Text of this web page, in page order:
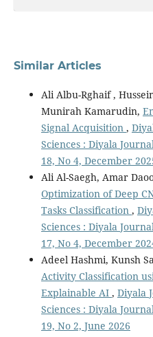
Similar Articles
Ali Albu-Rghaif ,
Munirah Kamarudin,
Signal Acquisition ,
Sciences : Diyala
18, No 4, December
Ali Al-Saegh, Amar
Optimization of Deep
Tasks Classification ,
Sciences : Diyala
17, No 4, December
Adeel Hashmi, Kunsh
Activity Classification
Explainable AI , Diyala
Sciences : Diyala
19, No 2, June 2026